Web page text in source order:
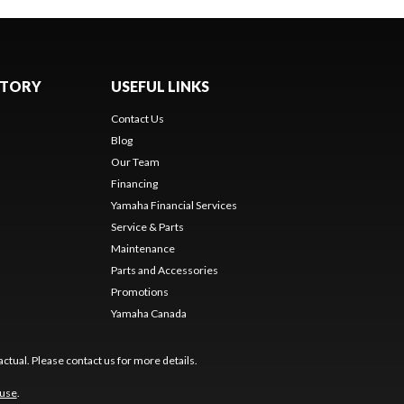
USEFUL LINKS
Contact Us
Blog
Our Team
Financing
Yamaha Financial Services
Service & Parts
Maintenance
Parts and Accessories
Promotions
Yamaha Canada
Please contact us for more details.
.